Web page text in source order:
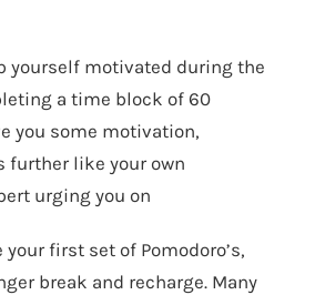
yourself motivated during the
a time block of 60
you some motivation,
further like your own
urging you on
first set of Pomodoro’s,
break and recharge. Many